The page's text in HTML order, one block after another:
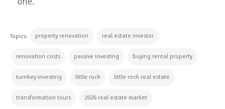
Topics: property renovation real estate investor
renovation costs passive investing buying rental property
turnkey investing little rock little rock real estate
transformation tours 2026 real estate market